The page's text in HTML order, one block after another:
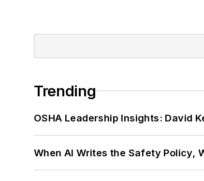
Trending
OSHA Leadership Insights: David
When AI Writes the Safety Policy,